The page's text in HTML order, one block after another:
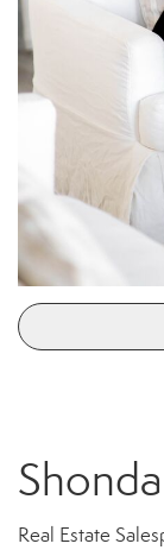
Real Estate